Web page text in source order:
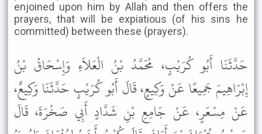
enjoined upon him by Allah and then offers the
prayers, that will be expiatious (of his sins he
committed) between these (prayers).
حَدَّثَنَا أَبُو كُرَيْبٍ، مُحَمَّدُ بْنُ الْعَلاَءِ وَإِسْحَاقُ بْنُ
إِبْرَاهِيمَ جَمِيعًا عَنْ وَكِيعٍ، قَالَ أَبُو كُرَيْبٍ حَدَّثَنَا وَكِيعٌ،
عَنْ مِسْعَرٍ، عَنْ جَامِعِ بْنِ شَدَّادٍ أَبِي صَخْرَةَ، قَالَ